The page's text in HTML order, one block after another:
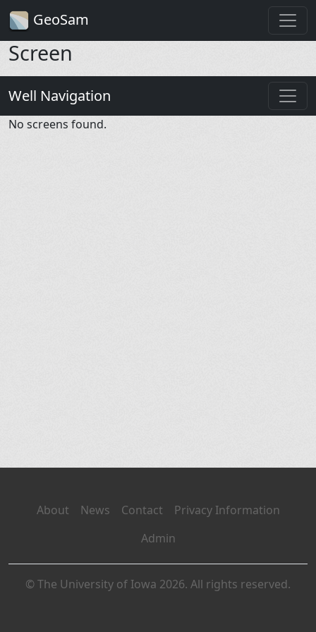
GeoSam
Screen
Well Navigation
No screens found.
About News Contact
Privacy Information
Admin
© The University of Iowa 2026. All rights reserved.